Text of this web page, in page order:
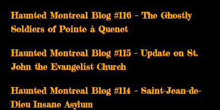
Haunted Montreal Blog #116 – The Ghostly
Soldiers of Pointe à Quenet
Haunted Montreal Blog #115 – Update on St.
John the Evangelist Church
Haunted Montreal Blog #114 – Saint-Jean-de-
Dieu Insane Asylum